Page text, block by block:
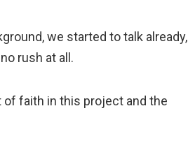
we started to talk already,
rush at all.
of faith in this project and the